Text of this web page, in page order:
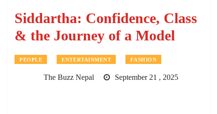
Siddartha: Confidence, Class
& the Journey of a Model
PEOPLE ENTERTAINMENT FASHION
The Buzz Nepal September 21 , 2025